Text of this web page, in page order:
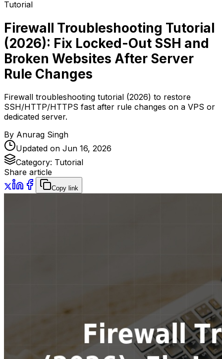
Tutorial
Firewall Troubleshooting Tutorial
(2026): Fix Locked-Out SSH and
Broken Websites After Server
Rule Changes
Firewall troubleshooting tutorial (2026) to restore
SSH/HTTP/HTTPS fast after rule changes on a VPS or
dedicated server.
By Anurag Singh
Updated on Jun 16, 2026
Category: Tutorial
Share article
Copy link